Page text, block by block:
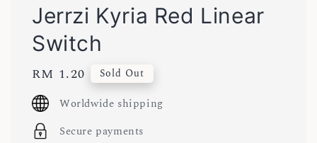
Jerrzi Kyria Red Linear
Switch
Regular
price
RM 1.20 Sold Out
Worldwide shipping
Secure payments